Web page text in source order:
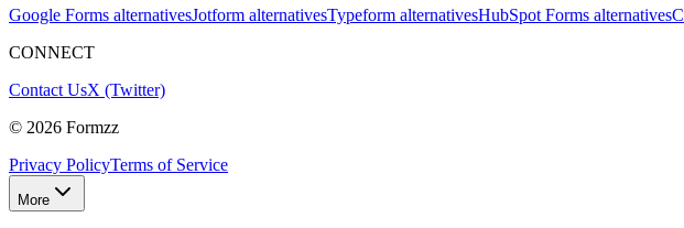
Google Forms alternativesJotform alternativesTypeform alternativesHubSpot Forms alternatives
CONNECT
Contact UsX (Twitter)
© 2026 Formzz
Privacy PolicyTerms of Service
More